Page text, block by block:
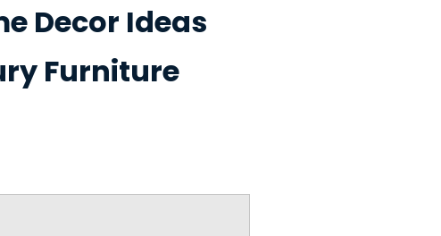
Decor Ideas
Furniture